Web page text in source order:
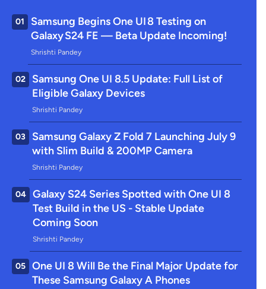
01
Samsung Begins One UI 8 Testing on
Galaxy S24 FE — Beta Update Incoming!
Shrishti Pandey
02
Samsung One UI 8.5 Update: Full List of
Eligible Galaxy Devices
Shrishti Pandey
03
Samsung Galaxy Z Fold 7 Launching July 9
with Slim Build & 200MP Camera
Shrishti Pandey
04
Galaxy S24 Series Spotted with One UI 8
Test Build in the US - Stable Update
Coming Soon
Shrishti Pandey
05
One UI 8 Will Be the Final Major Update for
These Samsung Galaxy A Phones